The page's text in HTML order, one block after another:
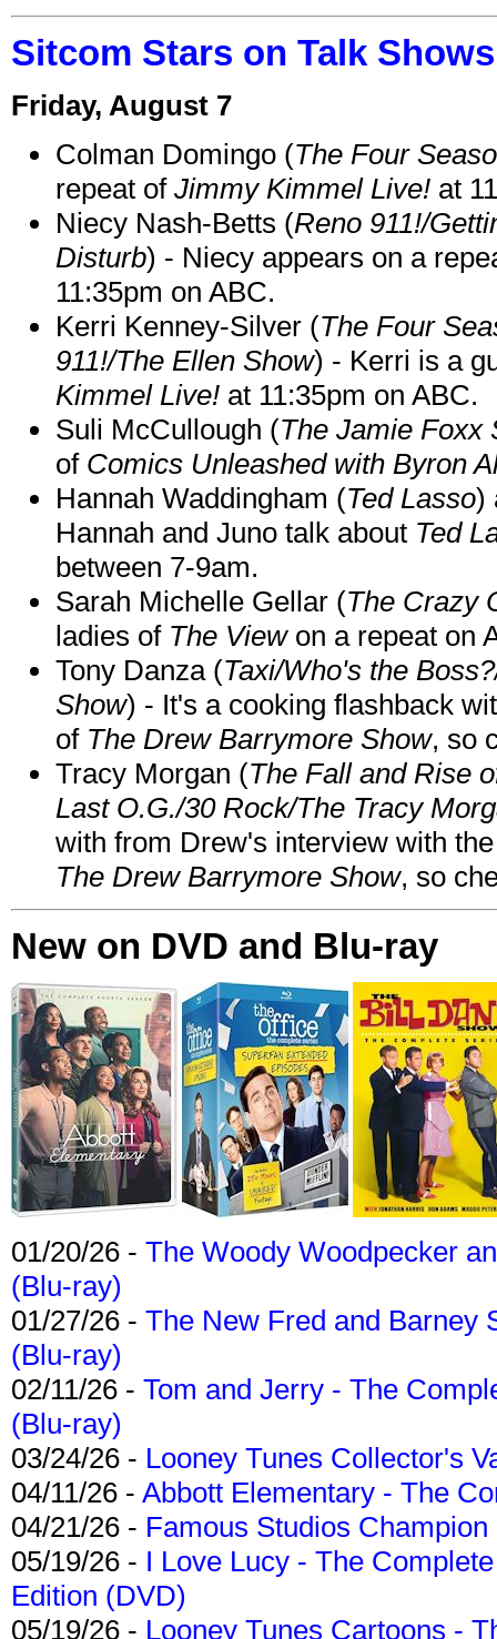
Sitcom Stars on Talk
Friday, August 7
Colman Domingo (The Four
repeat of Jimmy Kimmel Live! at
Niecy Nash-Betts (Reno 911!/
Disturb) - Niecy appears on a
11:35pm on ABC.
Kerri Kenney-Silver (The Four
911!/The Ellen Show) - Kerri is a
Kimmel Live! at 11:35pm on ABC.
Suli McCullough (The Jamie Foxx
of Comics Unleashed with Byron
Hannah Waddingham (Ted Lasso)
Hannah and Juno talk about Ted
between 7-9am.
Sarah Michelle Gellar (The Crazy
ladies of The Viewon a repeat on
Tony Danza (Taxi/Who's the
Show) - It's a cooking flashback
of The Drew Barrymore Show, so
Tracy Morgan (The Fall and Rise
Last O.G./30 Rock/The Tracy
with from Drew's interview with
The Drew Barrymore Show, so
New on DVD and Blu-ray
01/20/26 - The Woody Woodpecker
(Blu-ray)
01/27/26 - The New Fred and Barney
(Blu-ray)
02/11/26 - Tom and Jerry - The
(Blu-ray)
03/24/26 - Looney Tunes Collector's
04/11/26 - Abbott Elementary - The
04/21/26 - Famous Studios
05/19/26 - I Love Lucy - The
Edition (DVD)
05/19/26 - Looney Tunes Cartoons -